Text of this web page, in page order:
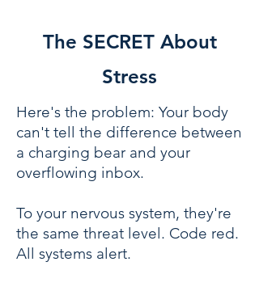
The SECRET About
Stress
Here's the problem: Your body
can't tell the difference between
a charging bear and your
overflowing inbox.
To your nervous system, they're
the same threat level. Code red.
All systems alert.